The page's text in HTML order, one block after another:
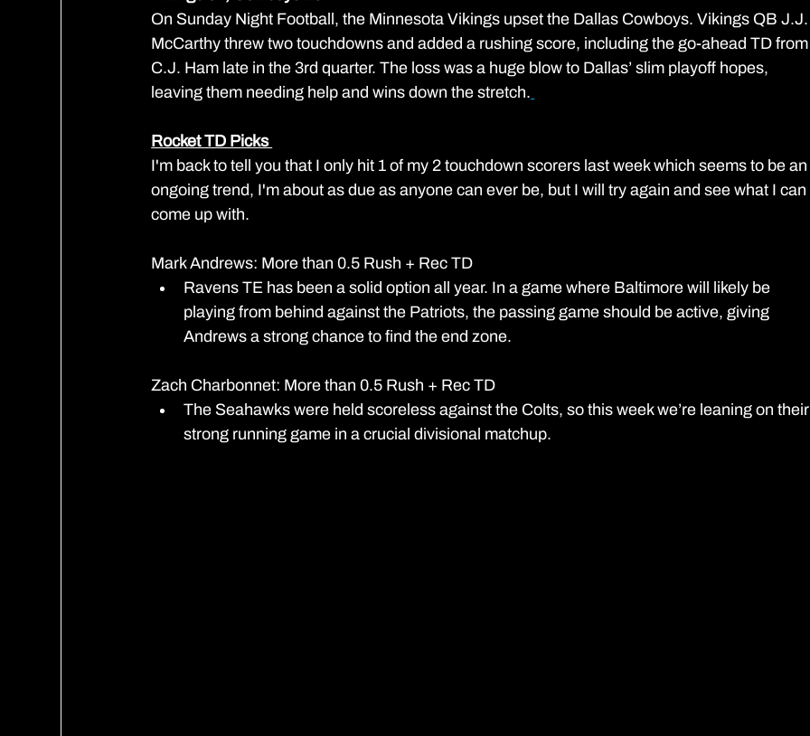
On Sunday Night Football, the Minnesota Vikings upset the Dallas Cowboys. Vikings QB
McCarthy threw two touchdowns and added a rushing score, including the go-ahead TD
C.J. Ham late in the 3rd quarter. The loss was a huge blow to Dallas’ slim playoff hopes,
leaving them needing help and wins down the stretch.
Rocket TD Picks
I'm back to tell you that I only hit 1 of my 2 touchdown scorers last week which seems to be
ongoing trend, I'm about as due as anyone can ever be, but I will try again and see what I can
come up with.
Mark Andrews: More than 0.5 Rush + Rec TD
Ravens TE has been a solid option all year. In a game where Baltimore will likely be
playing from behind against the Patriots, the passing game should be active, giving
Andrews a strong chance to find the end zone.
Zach Charbonnet: More than 0.5 Rush + Rec TD
The Seahawks were held scoreless against the Colts, so this week we’re leaning on
strong running game in a crucial divisional matchup.